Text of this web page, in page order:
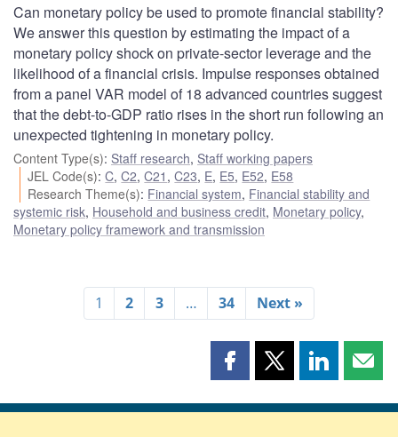
Can monetary policy be used to promote financial stability?
We answer this question by estimating the impact of a
monetary policy shock on private-sector leverage and the
likelihood of a financial crisis. Impulse responses obtained
from a panel VAR model of 18 advanced countries suggest
that the debt-to-GDP ratio rises in the short run following an
unexpected tightening in monetary policy.
Content Type(s): Staff research, Staff working papers
JEL Code(s):C,C2,C21 ,C23, E, E5, E52, E58
Research Theme(s): Financial system, Financial stability and
systemic risk, Household and business credit, Monetary policy,
Monetary policy framework and transmission
1 2 3 … 34 Next »
Share
page
Share
page
Share
page page